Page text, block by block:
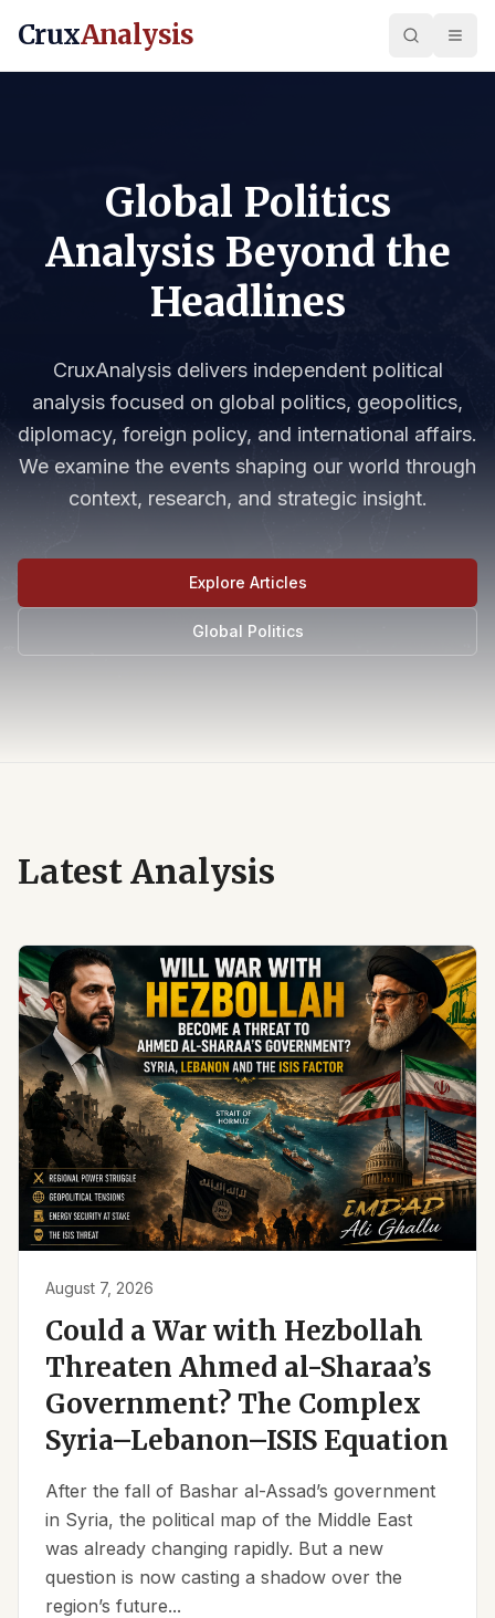
CruxAnalysis
Global Politics
Analysis Beyond the
Headlines
CruxAnalysis delivers independent political
analysis focused on global politics, geopolitics,
diplomacy, foreign policy, and international affairs.
We examine the events shaping our world through
context, research, and strategic insight.
Explore Articles
Global Politics
Latest Analysis
August 7, 2026
Could a War with Hezbollah
Threaten Ahmed al-Sharaa’s
Government? The Complex
Syria–Lebanon–ISIS Equation
After the fall of Bashar al-Assad’s government
in Syria, the political map of the Middle East
was already changing rapidly. But a new
question is now casting a shadow over the
region’s future...